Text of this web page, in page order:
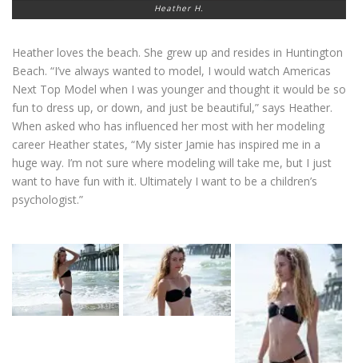
Heather H.
Heather loves the beach. She grew up and resides in Huntington
Beach. “I’ve always wanted to model, I would watch Americas
Next Top Model when I was younger and thought it would be so
fun to dress up, or down, and just be beautiful,” says Heather.
When asked who has influenced her most with her modeling
career Heather states, “My sister Jamie has inspired me in a
huge way. I’m not sure where modeling will take me, but I just
want to have fun with it. Ultimately I want to be a children’s
psychologist.”